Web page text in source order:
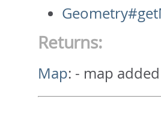
Returns:
Map: - map